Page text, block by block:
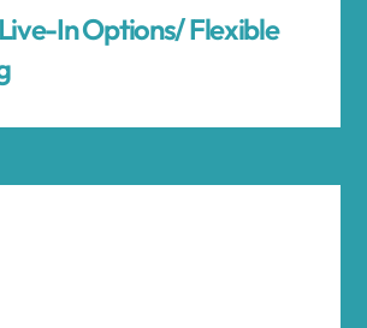
In Options/ Flexible